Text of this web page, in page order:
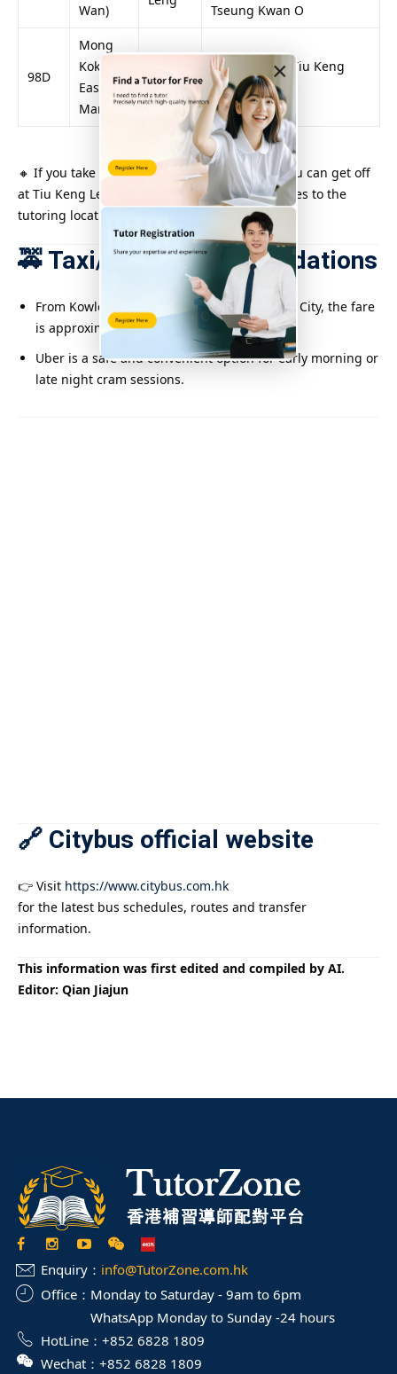
×
Wan) Tseung Kwan O
98D
Mong
Kok
East/Ho
Man Tin
Pauline
Passing near Tiu Keng
Leng Station
🔸 If you take Kowloon Motor Bus No. 296M, you can get off
at Tiu Keng Leng Station and walk a few minutes to the
tutoring location.
🚕 Taxi/Uber Recommendations
From Kowloon Tong, Kwun Tong or Kowloon City, the fare
is approximately $70–$120.
Uber is a safe and convenient option for early morning or
late night cram sessions.
🔗 Citybus official website
👉 Visit https://www.citybus.com.hk
for the latest bus schedules, routes and transfer
information.
This information was first edited and compiled by AI.
Editor: Qian Jiajun
Enquiry： info@TutorZone.com.hk
Office： Monday to Saturday - 9am to 6pm
WhatsApp Monday to Sunday -24 hours
HotLine： +852 6828 1809
Wechat： +852 6828 1809